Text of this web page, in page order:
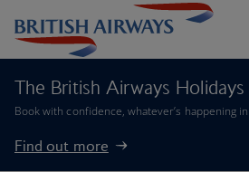
The British Airways Holidays
Book with confidence, whatever’s happening
Find out more